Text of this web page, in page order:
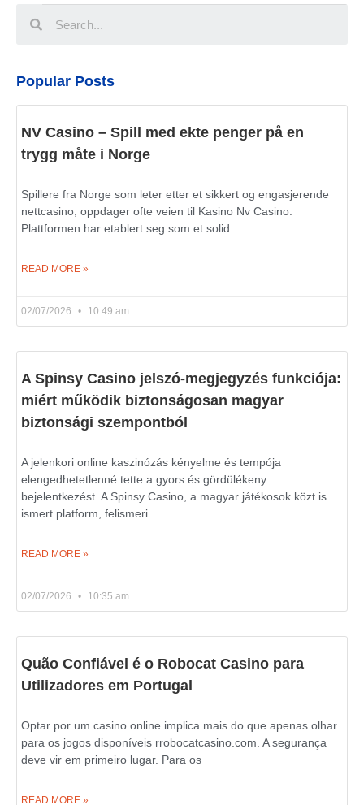
Popular Posts
NV Casino – Spill med ekte penger på en
trygg måte i Norge
Spillere fra Norge som leter etter et sikkert og engasjerende
nettcasino, oppdager ofte veien til Kasino Nv Casino.
Plattformen har etablert seg som et solid
READ MORE »
02/07/2026 10:49 am
A Spinsy Casino jelszó-megjegyzés funkciója:
miért működik biztonságosan magyar
biztonsági szempontból
A jelenkori online kaszinózás kényelme és tempója
elengedhetetlenné tette a gyors és gördülékeny
bejelentkezést. A Spinsy Casino, a magyar játékosok közt is
ismert platform, felismeri
READ MORE »
02/07/2026 10:35 am
Quão Confiável é o Robocat Casino para
Utilizadores em Portugal
Optar por um casino online implica mais do que apenas olhar
para os jogos disponíveis rrobocatcasino.com. A segurança
deve vir em primeiro lugar. Para os
READ MORE »